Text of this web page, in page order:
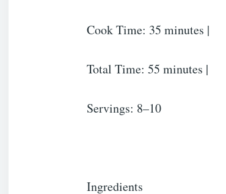
Cook Time: 35 minutes |
Total Time: 55 minutes |
Servings: 8–10
Ingredients